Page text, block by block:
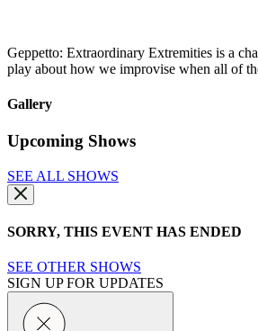
Geppetto: Extraordinary Extremities is a
play about how we improvise when all of
Gallery
Upcoming Shows
SEE ALL SHOWS
SORRY, THIS EVENT HAS ENDED
SEE OTHER SHOWS
SIGN UP FOR UPDATES